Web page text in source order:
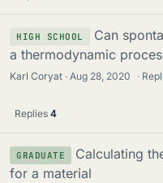
HIGH SCHOOL
Can
a thermodynamic
Karl Coryat Aug 28, 2020 ·
Replies 4
GRADUATE
Calculating
for a material